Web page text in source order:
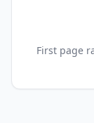
First page